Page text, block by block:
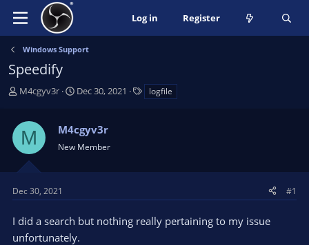
Log in Register
Windows Support
Speedify
T
e
a
s
a
t
e
M4cgyv3r
S
r
t
a
e
Dec 30, 2021 logfile
M M4cgyv3r
New Member
Dec 30, 2021 #1
I did a search but nothing really pertaining to my issue
unfortunately.